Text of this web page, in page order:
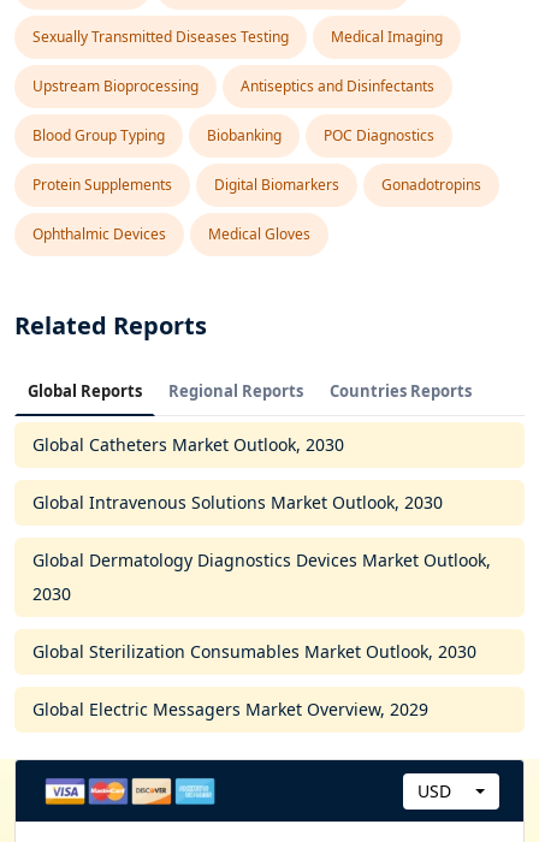
Sexually Transmitted Diseases Testing Medical Imaging
Upstream Bioprocessing Antiseptics and Disinfectants
Blood Group Typing Biobanking POC Diagnostics
Protein Supplements Digital Biomarkers Gonadotropins
Ophthalmic Devices Medical Gloves
Related Reports
Global Reports Regional Reports Countries Reports
Global Catheters Market Outlook, 2030
Global Intravenous Solutions Market Outlook, 2030
Global Dermatology Diagnostics Devices Market Outlook,
2030
Global Sterilization Consumables Market Outlook, 2030
Global Electric Messagers Market Overview, 2029
C
USD